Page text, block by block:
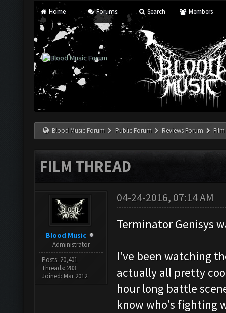
Home Forums Search Members
Blood Music Forum Public Forum Reviews Forum
FILM THREAD
Blood Music
Administrator
Posts: 20,401
Threads: 283
Joined: Mar 2012
04-24-2016, 07:14 AM
Terminator Genisys
I've been watching
actually all pretty
hour long battle
know who's fighting